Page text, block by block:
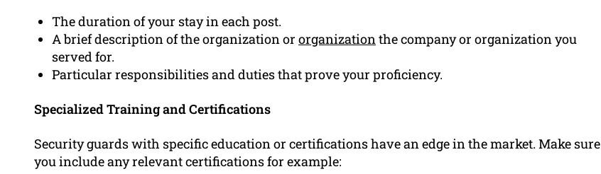
The duration of your stay in each post.
A brief description of the organization or organizationthe company or organization you
served for.
Particular responsibilities and duties that prove your proficiency.
Specialized Training and Certifications
Security guards with specific education or certifications have an edge in the market. Make sure
you include any relevant certifications for example: